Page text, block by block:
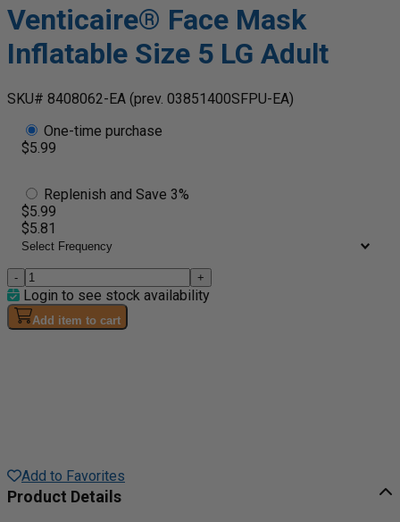
Venticaire® Face Mask
Inflatable Size 5 LG Adult
SKU# 8408062-EA (prev. 03851400SFPU-EA)
One-time purchase
$5.99
Replenish and Save 3%
$5.99
$5.81
- +
Login to see stock availability
Add item to cart
Add to Favorites
Product Details